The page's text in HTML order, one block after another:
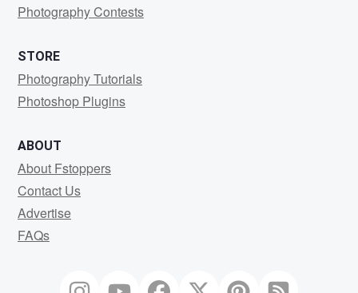
Photography Contests
STORE
Photography Tutorials
Photoshop Plugins
ABOUT
About Fstoppers
Contact Us
Advertise
FAQs